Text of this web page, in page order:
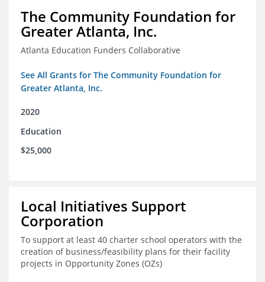
The Community Foundation for
Greater Atlanta, Inc.
Atlanta Education Funders Collaborative
See All Grants for The Community Foundation for
Greater Atlanta, Inc.
2020
Education
$25,000
Local Initiatives Support
Corporation
To support at least 40 charter school operators with the
creation of business/feasibility plans for their facility
projects in Opportunity Zones (OZs)